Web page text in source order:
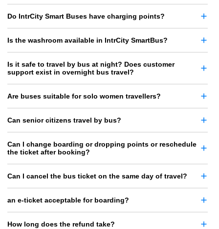
Do IntrCity Smart Buses have charging points?
Is the washroom available in IntrCity SmartBus?
Is it safe to travel by bus at night? Does customer
support exist in overnight bus travel?
Are buses suitable for solo women travellers?
Can senior citizens travel by bus?
Can I change boarding or dropping points or reschedule
the ticket after booking?
Can I cancel the bus ticket on the same day of travel?
an e-ticket acceptable for boarding?
How long does the refund take?